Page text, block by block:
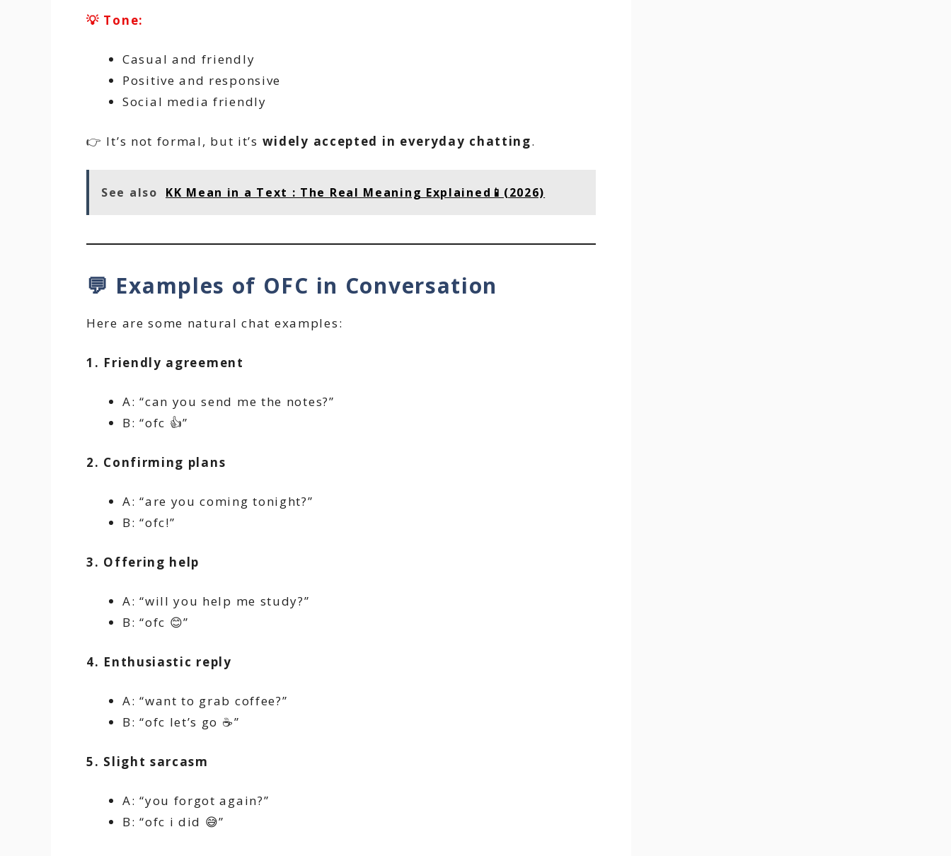
💡 Tone:
Casual and friendly
Positive and responsive
Social media friendly
👉 It’s not formal, but it’s widely accepted in everyday chatting.
See also KK Mean in a Text : The Real Meaning Explained📱(2026)
💬 Examples of OFC in Conversation
Here are some natural chat examples:
1. Friendly agreement
A: “can you send me the notes?”
B: “ofc 👍”
2. Confirming plans
A: “are you coming tonight?”
B: “ofc!”
3. Offering help
A: “will you help me study?”
B: “ofc 😊”
4. Enthusiastic reply
A: “want to grab coffee?”
B: “ofc let’s go ☕”
5. Slight sarcasm
A: “you forgot again?”
B: “ofc i did 😅”